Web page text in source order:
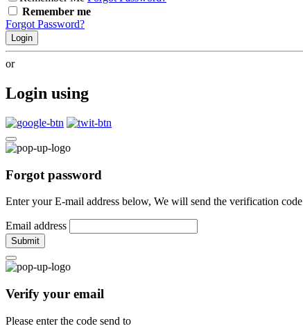
Remember me
Forgot Password?
Login
or
Login using
Forgot password
Enter your E-mail address below, We will send the verification code
Email address
Submit
Verify your email
Please enter the code send to